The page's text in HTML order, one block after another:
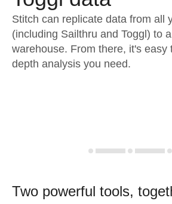
For Enterprise
Contact Sales
Stitch can replicate data from all
(including Sailthru and Toggl) to
warehouse. From there, it's easy
depth analysis you need.
Two powerful tools,